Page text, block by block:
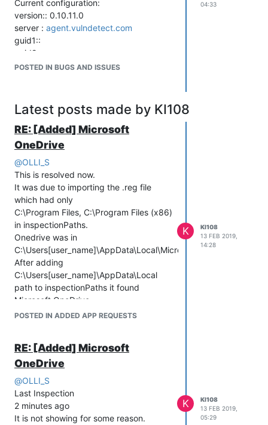
server :agent.vulndetect.com
guid1::
guid2::
guid3::
checkInInterval : 180 seconds
inspectionWindow : 21600 seconds
timezoneOffset : -360 minutes
serverTime : 2018-12-19 19:16:20 (UTC)
nextInspectionTime : 2018-12-20
13:10:00 (local time)
checkInNow:: false
noFilesystem : false
noRegistry : false
noWinUpdate : false
noSystem : false
noPackage:: true
[2018-12-19 19:16:19.744-0360] No
tasks to perform.
Current configuration:
version:: 0.10.11.0
server : agent.vulndetect.com
guid1::
guid2::
guid3::
maxCheckInRetryCount : 2
dataRetryDelay : 600 seconds
inspectionWindow : 21600 seconds
timezoneOffset : -360 minutes
serverTime : 2018-12-20 04:30:33
(UTC)
nextInspectionTime : 2018-12-20
13:10:00 (local time)
checkInNow:: false
noFilesystem : false
noRegistry : false
noWinUpdate : false
noSystem : false
noPackage:: true
[2018-12-20 04:30:32.119-0360] No
tasks to perform.
POSTED IN BUGS AND ISSUES
04:33
Latest posts made by KI108
RE: [Added] Microsoft
OneDrive
@OLLI_S
This is resolved now.
It was due to importing the .reg file
which had only
C:\Program Files, C:\Program Files (x86)
in inspectionPaths.
Onedrive was in
C:\Users[user_name]\AppData\Local\Microsoft\OneDrive.
After adding
C:\Users[user_name]\AppData\Local
path to inspectionPaths it found
Microsoft OneDrive.
Microsoft OneDrive 19.2.107.8 Ok
POSTED IN ADDED APP REQUESTS
K
KI108
13 FEB 2019,
14:28
RE: [Added] Microsoft
OneDrive
@OLLI_S
Last Inspection
2 minutes ago
It is not showing for some reason.
K
KI108
13 FEB 2019,
05:29